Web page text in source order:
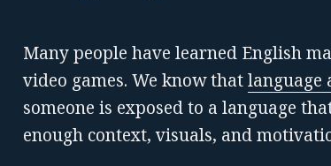
Many people have learned English
video games. We know thatlanguage
someone is exposed to a language
enough context, visuals, and